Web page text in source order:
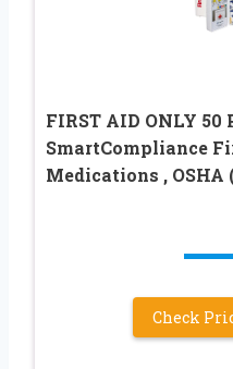
FIRST AID ONLY
SmartCompliance
Medications , OSHA
Check